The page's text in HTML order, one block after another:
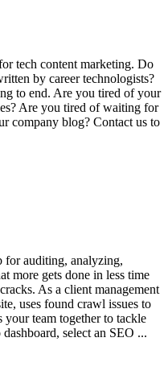
tech content marketing. Do
by career technologists?
to end. Are you tired of your
Are you tired of waiting for
company blog? Contact us to
for auditing, analyzing,
more gets done in less time
As a client management
uses found crawl issues to
your team together to tackle
select an SEO ...